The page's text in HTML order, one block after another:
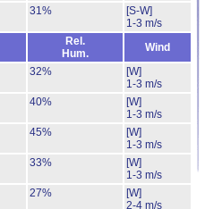
31%
[S-W]
1-3 m/s
Rel.
Hum.
Wind
32%
[W]
1-3 m/s
40%
[W]
1-3 m/s
45%
[W]
1-3 m/s
33%
[W]
1-3 m/s
27%
[W]
2-4 m/s